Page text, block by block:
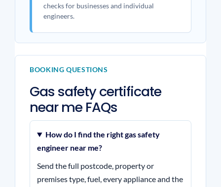
checks for businesses and individual
engineers.
BOOKING QUESTIONS
Gas safety certificate
near me FAQs
How do I find the right gas safety
engineer near me?
Send the full postcode, property or
premises type, fuel, every appliance and the